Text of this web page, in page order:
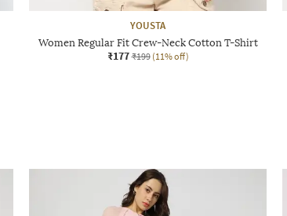
YOUSTA
Women Regular Fit Crew-Neck Cotton T-Shirt
₹177 ₹199 (11% off)